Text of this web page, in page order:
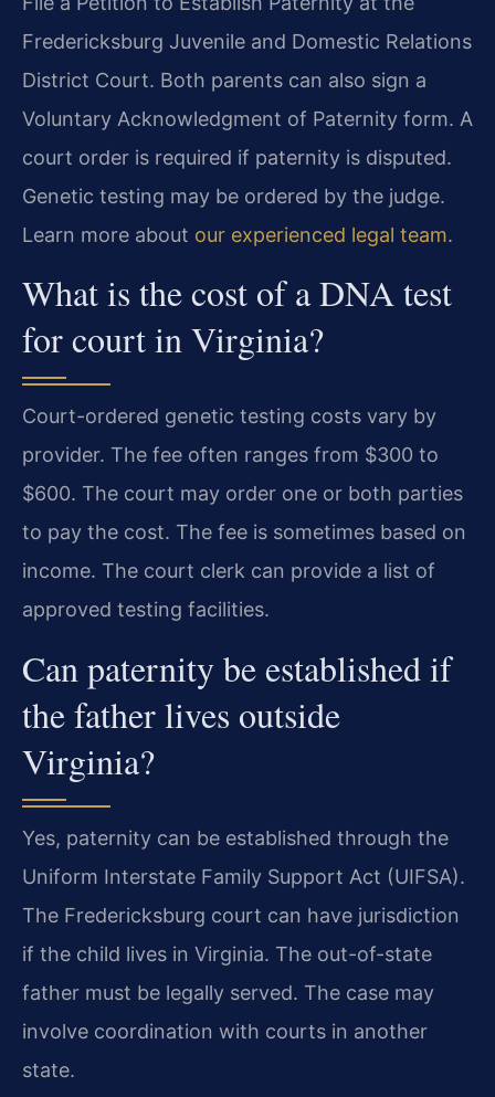
Fredericksburg Juvenile and Domestic Relations
District Court. Both parents can also sign a
Voluntary Acknowledgment of Paternity form. A
court order is required if paternity is disputed.
Genetic testing may be ordered by the judge.
Learn more about our experienced legal team.
What is the cost of a DNA test
for court in Virginia?
Court-ordered genetic testing costs vary by
provider. The fee often ranges from $300 to
$600. The court may order one or both parties
to pay the cost. The fee is sometimes based on
income. The court clerk can provide a list of
approved testing facilities.
Can paternity be established if
the father lives outside
Virginia?
Yes, paternity can be established through the
Uniform Interstate Family Support Act (UIFSA).
The Fredericksburg court can have jurisdiction
if the child lives in Virginia. The out-of-state
father must be legally served. The case may
involve coordination with courts in another
state.